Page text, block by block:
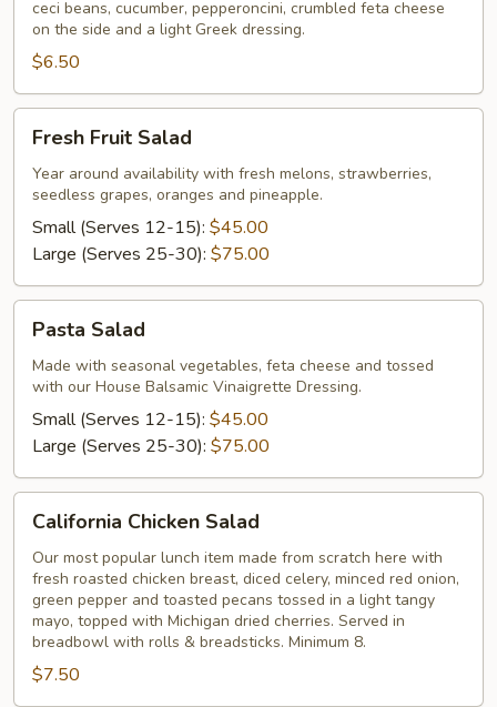
Individual
ceci beans, cucumber, pepperoncini, crumbled feta cheese
on the side and a light Greek dressing.
$6.50
Fruit
Salad
Fresh Fruit Salad
Year around availability with fresh melons, strawberries,
seedless grapes, oranges and pineapple.
Small (Serves 12-15): $45.00
Large (Serves 25-30): $75.00
Salad
Pasta Salad
Made with seasonal vegetables, feta cheese and tossed
with our House Balsamic Vinaigrette Dressing.
Small (Serves 12-15): $45.00
Large (Serves 25-30): $75.00
Chicken
Salad
California Chicken Salad
Our most popular lunch item made from scratch here with
fresh roasted chicken breast, diced celery, minced red onion,
green pepper and toasted pecans tossed in a light tangy
mayo, topped with Michigan dried cherries. Served in
breadbowl with rolls & breadsticks. Minimum 8.
$7.50